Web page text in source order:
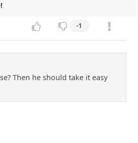
-1
Then he should take it easy